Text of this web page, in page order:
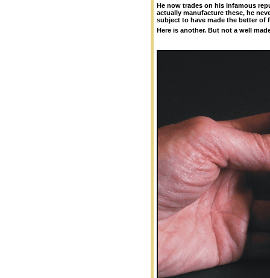
He now trades on his infamous
actually manufacture these, he
subject to have made the better of
Here is another. But not a well